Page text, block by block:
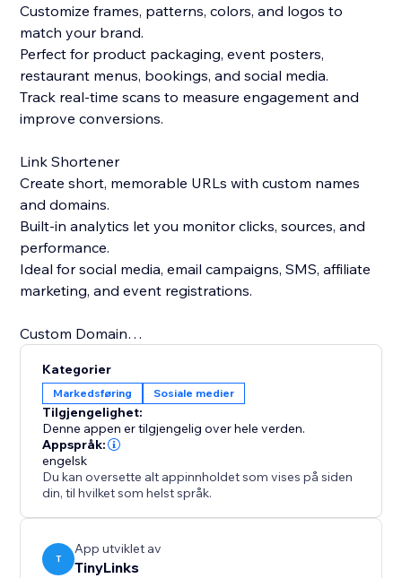
Customize frames, patterns, colors, and logos to
match your brand.
Perfect for product packaging, event posters,
restaurant menus, bookings, and social media.
Track real-time scans to measure engagement and
improve conversions.
Link Shortener
Create short, memorable URLs with custom names
and domains.
Built-in analytics let you monitor clicks, sources, and
performance.
Ideal for social media, email campaigns, SMS, affiliate
marketing, and event registrations.
Custom Domain
links.
Strengthen brand trust and recognition with branded
links.
Replace generic short links with professional, brand-
focused URLs.
We’re always happy to help, please feel free to
contact us anytime if you have any questions or need
assistance
Kategorier
Markedsføring Sosiale medier
Tilgjengelighet:
Denne appen er tilgjengelig over hele verden.
Appspråk:
engelsk
Du kan oversette alt appinnholdet som vises på siden
din, til hvilket som helst språk.
T
App utviklet av
TinyLinks